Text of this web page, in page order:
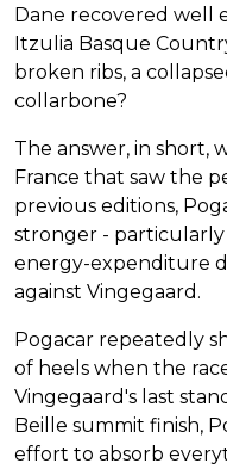
Dane recovered well
Itzulia Basque
broken ribs, a
collarbone?
The answer, in short,
France that saw the
previous editions,
stronger -
energy-expenditure
against Vingegaard.
Pogacar repeatedly
of heels when the
Vingegaard's last
Beille summit finish,
effort to absorb